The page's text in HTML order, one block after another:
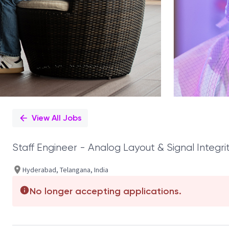
View All Jobs
Staff Engineer - Analog Layout & Signal
Hyderabad, Telangana, India
No longer accepting applications.